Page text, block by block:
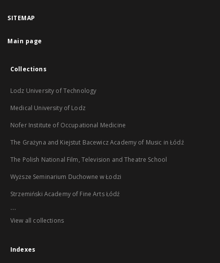
SITEMAP
Main page
Collections
Lodz University of Technology
Medical University of Lodz
Nofer Institute of Occupational Medicine
The Grażyna and Kiejstut Bacewicz Academy of Music in Łódź
The Polish National Film, Television and Theatre School
Wyższe Seminarium Duchowne w Łodzi
Strzemiński Academy of Fine Arts Łódź
...
View all collections
Indexes